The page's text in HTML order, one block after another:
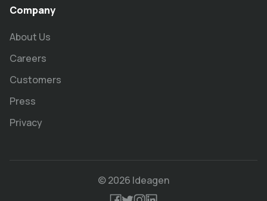
Company
About Us
Careers
Customers
Press
Privacy
© 2026 Ideagen